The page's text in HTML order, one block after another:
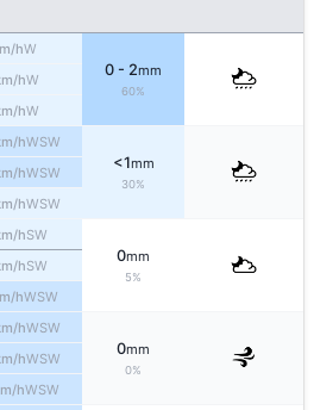
hW
0 - 2mm
60%
hW
hW
hWSW
<1mm
30%
hWSW
hWSW
hSW
0mm
5%
hSW
hWSW
hWSW
0mm
0%
hWSW
hWSW